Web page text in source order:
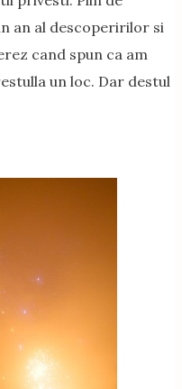
an al descoperirilor si
cand spun ca am
un loc. Dar destul